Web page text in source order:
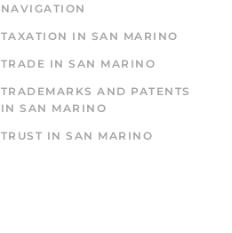
NAVIGATION
TAXATION IN SAN MARINO
TRADE IN SAN MARINO
TRADEMARKS AND PATENTS
IN SAN MARINO
TRUST IN SAN MARINO